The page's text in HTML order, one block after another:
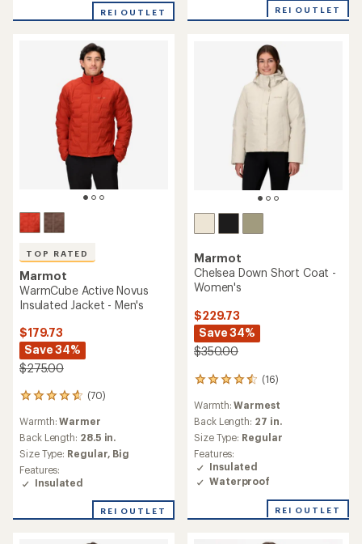
5
REI OUTLET
5
REI OUTLET
TOP RATED
Marmot
WarmCube Active Novus
Insulated Jacket - Men's
$179.73
Save 34%
$275.00
(70)
70
with
an
average
rating
of
4.8
of
Warmth:Warmer
Back Length: 28.5 in.
Size Type: Regular, Big
Features:
Insulated
REI OUTLET
Marmot
Chelsea Down Short Coat -
Women's
$229.73
Save 34%
$350.00
(16)
16
with
an
average
rating
of
4.4
out
Warmth:Warmest
Back Length: 27 in.
Size Type: Regular
Features:
Insulated
Waterproof
REI OUTLET